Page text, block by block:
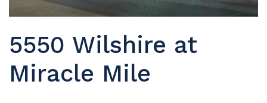
5550 Wilshire at
Miracle Mile